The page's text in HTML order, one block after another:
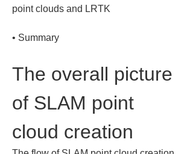
• Summary
The overall picture
of SLAM point
cloud creation